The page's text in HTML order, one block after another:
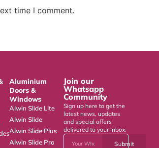
time I comment.
Aluminium
Doors &
Windows
Alwin Slide Lite
Alwin Slide
Alwin Slide Plus
Alwin Slide Pro
Join our
Whatsapp
Community
Sign up here to get the
latest news, updates
and special offers
delivered to your inbox.
Submit